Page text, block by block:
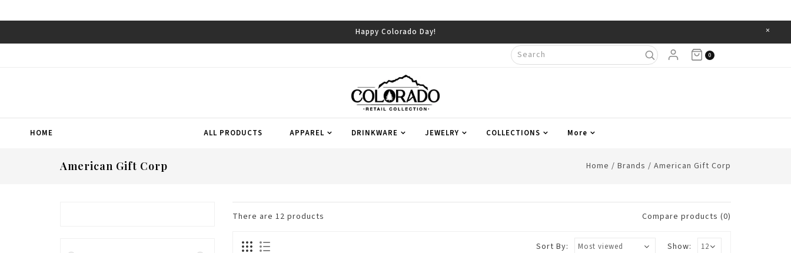
×
0
HOME ALL PRODUCTS APPAREL DRINKWARE JEWELRY COLLECTIONS More
American Gift Corp Home / Brands / American Gift Corp
There are 12 products Compare products (0)
Show:
Sort By: